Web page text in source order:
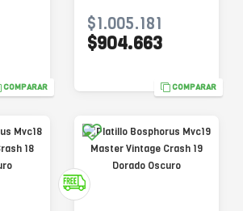
COMPARAR
$1.005.181
$904.663
COMPARAR